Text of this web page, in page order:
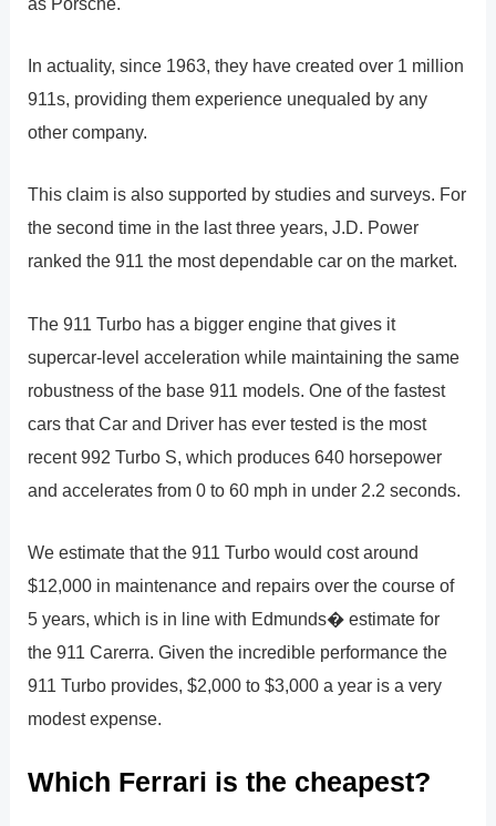
In actuality, since 1963, they have created over 1 million
911s, providing them experience unequaled by any
other company.
This claim is also supported by studies and surveys. For
the second time in the last three years, J.D. Power
ranked the 911 the most dependable car on the market.
The 911 Turbo has a bigger engine that gives it
supercar-level acceleration while maintaining the same
robustness of the base 911 models. One of the fastest
cars that Car and Driver has ever tested is the most
recent 992 Turbo S, which produces 640 horsepower
and accelerates from 0 to 60 mph in under 2.2 seconds.
We estimate that the 911 Turbo would cost around
$12,000 in maintenance and repairs over the course of
5 years, which is in line with Edmunds� estimate for
the 911 Carerra. Given the incredible performance the
911 Turbo provides, $2,000 to $3,000 a year is a very
modest expense.
Which Ferrari is the cheapest?